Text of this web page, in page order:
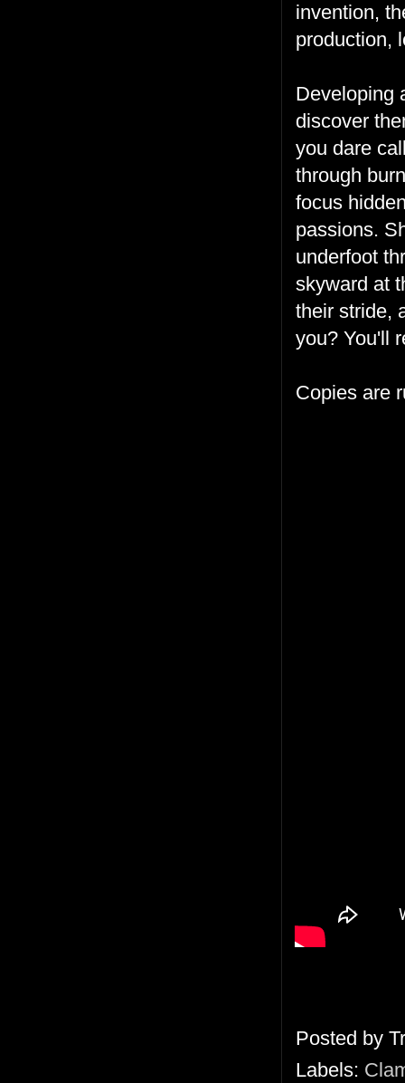
invention,
production,
Developing
discover
you dare
through
focus
passions.
underfoot
skyward at
their stride,
you? You'll
Copies are
Posted by
Labels: